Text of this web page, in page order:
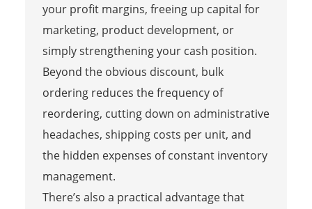
your profit margins, freeing up capital for
marketing, product development, or
simply strengthening your cash position.
Beyond the obvious discount, bulk
ordering reduces the frequency of
reordering, cutting down on administrative
headaches, shipping costs per unit, and
the hidden expenses of constant inventory
management.
There’s also a practical advantage that